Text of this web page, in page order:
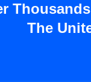
The